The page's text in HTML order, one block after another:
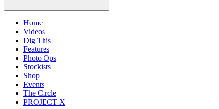
Home
Videos
Dig This
Features
Photo Ops
Stockists
Shop
Events
The Circle
PROJECT X